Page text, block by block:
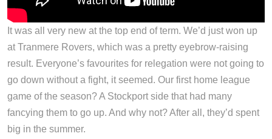
It was all very new at the top end of term. We’d just won up
at Tranmere Rovers, which was a pretty eyebrow-raising
result. Everyone’s favourites for relegation were not going to
go down without a fight, it seemed. Our first home league
game of the season? A Stockport side that had many
fancying them to go up. And why not? After all, they’d spent
big in the summer.